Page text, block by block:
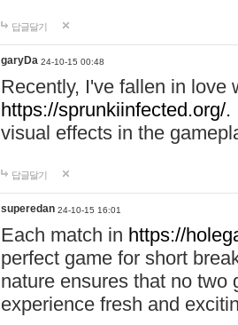
답글달기
garyDa 24-10-15 00:48
Recently, I've fallen in love
https://sprunkiinfected.org/.
visual effects in the
답글달기
superedan 24-10-15 16:01
Each match in https://
perfect game for short
nature ensures that no two
experience fresh and